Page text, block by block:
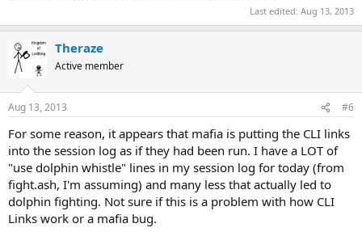
Last edited: Aug 13, 2013
Theraze
Active member
Aug 13, 2013 #6
For some reason, it appears that mafia is putting the CLI links
into the session log as if they had been run. I have a LOT of
"use dolphin whistle" lines in my session log for today (from
fight.ash, I'm assuming) and many less that actually led to
dolphin fighting. Not sure if this is a problem with how CLI
Links work or a mafia bug.